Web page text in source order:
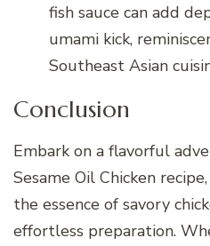
fish sauce can add
umami kick,
Southeast Asian
Conclusion
Embark on a flavorful
Sesame Oil Chicken
the essence of savory
effortless preparation.